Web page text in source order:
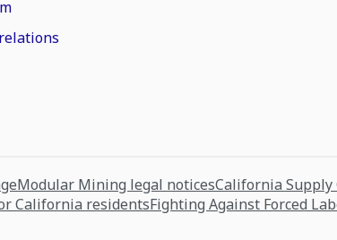
Modular Mining legal noticesCalifornia Supply
California residentsFighting Against Forced